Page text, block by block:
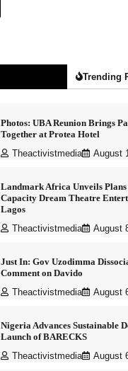
Trending
Photos: UBA Reunion Brings
Together at Protea Hotel
Theactivistmedia August
Landmark Africa Unveils Plans
Capacity Dream Theatre
Lagos
Theactivistmedia August
Just In: Gov Uzodimma
Comment on Davido
Theactivistmedia August
Nigeria Advances Sustainable
Launch of BARECKS
Theactivistmedia August